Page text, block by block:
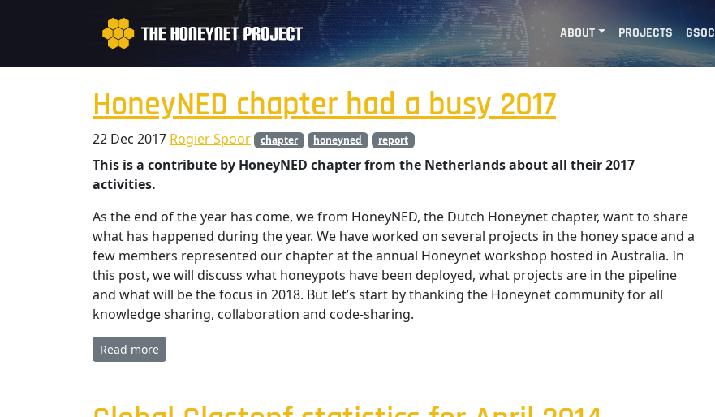
ABOUT PROJECTS GSOC
HoneyNED chapter had a busy 2017
22 Dec 2017 Rogier Spoor chapter honeyned report
This is a contribute by HoneyNED chapter from the Netherlands about all their 2017
activities.
As the end of the year has come, we from HoneyNED, the Dutch Honeynet chapter, want to share
what has happened during the year. We have worked on several projects in the honey space and a
few members represented our chapter at the annual Honeynet workshop hosted in Australia. In
this post, we will discuss what honeypots have been deployed, what projects are in the pipeline
and what will be the focus in 2018. But let’s start by thanking the Honeynet community for all
knowledge sharing, collaboration and code-sharing.
Read more